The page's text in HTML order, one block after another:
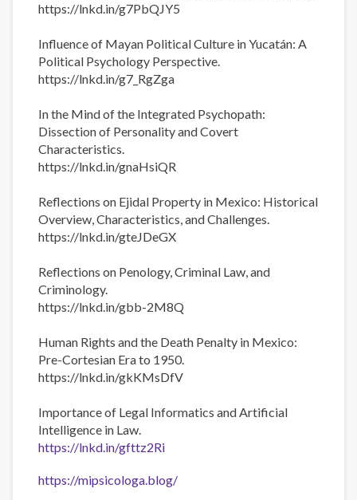
https://lnkd.in/g7PbQJY5
Influence of Mayan Political Culture in Yucatán: A
Political Psychology Perspective.
https://lnkd.in/g7_RgZga
In the Mind of the Integrated Psychopath:
Dissection of Personality and Covert
Characteristics.
https://lnkd.in/gnaHsiQR
Reflections on Ejidal Property in Mexico: Historical
Overview, Characteristics, and Challenges.
https://lnkd.in/gteJDeGX
Reflections on Penology, Criminal Law, and
Criminology.
https://lnkd.in/gbb-2M8Q
Human Rights and the Death Penalty in Mexico:
Pre-Cortesian Era to 1950.
https://lnkd.in/gkKMsDfV
Importance of Legal Informatics and Artificial
Intelligence in Law.
https://lnkd.in/gfttz2Ri
https://mipsicologa.blog/